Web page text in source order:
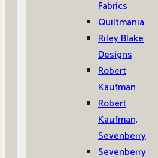
Fabrics
Quiltmania
Riley Blake
Designs
Robert
Kaufman
Robert
Kaufman,
Sevenberry
Sevenberry